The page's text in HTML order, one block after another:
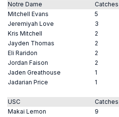
Notre Dame Catches
Mitchell Evans
5
Jeremiyah Love
3
Kris Mitchell
2
Jayden Thomas
2
Eli Raridon
2
Jordan Faison
2
Jaden Greathouse
1
Jadarian Price
1
USC Catches
Makai Lemon
9